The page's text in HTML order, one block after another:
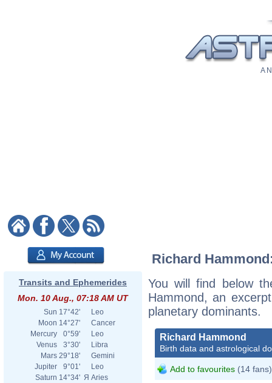
A
Transits and Ephemerides
Mon. 10 Aug., 07:18 AM UT
Sun 17°42'
Leo
Moon 14°27'
Cancer
Mercury
0°59'
Leo
Venus
3°30'
Libra
Mars 29°18'
Gemini
Jupiter
9°01'
Leo
Saturn 14°34' Я Aries
Richard
You will find below
Hammond, an
planetary dominants.
Richard Hammond
Birth data and astrological
Add to favourites (14 fans)